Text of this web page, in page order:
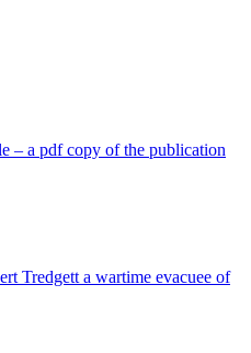
– a pdf copy of the publication
Tredgett a wartime evacuee of